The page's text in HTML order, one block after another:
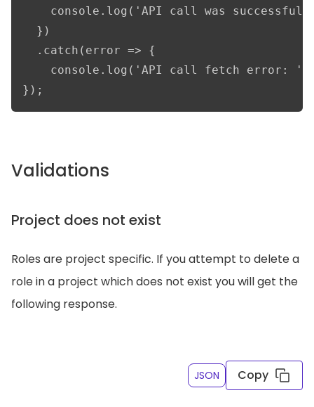
console.log('API call was
  })
  .catch(error => {
console.log('API call fetch
});
Validations
Project does not exist
Roles are project specific. If you attempt to delete a
role in a project which does not exist you will get the
following response.
JSON Copy